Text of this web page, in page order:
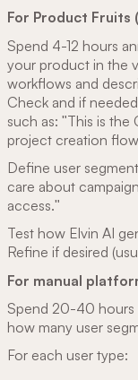
For Product Fruits
Spend 4-12 hours
your product in the
workflows and
Check and if
such as: "This is
project creation
Define user
care about
access."
Test how Elvin AI
Refine if desired
For manual
Spend 20-40 hours
how many user
For each user type: